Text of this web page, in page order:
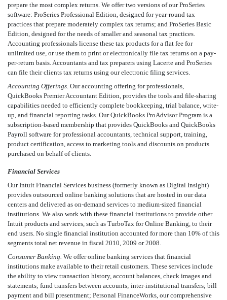
prepare the most complex returns. We offer two versions of our ProSeries
software: ProSeries Professional Edition, designed for year-round tax
practices that prepare moderately complex tax returns; and ProSeries Basic
Edition, designed for the needs of smaller and seasonal tax practices.
Accounting professionals license these tax products for a flat fee for
unlimited use, or use them to print or electronically file tax returns on a pay-
per-return basis. Accountants and tax preparers using Lacerte and ProSeries
can file their clients tax returns using our electronic filing services.
Accounting Offerings. Our accounting offering for professionals,
QuickBooks Premier Accountant Edition, provides the tools and file-sharing
capabilities needed to efficiently complete bookkeeping, trial balance, write-
up, and financial reporting tasks. Our QuickBooks ProAdvisor Program is a
subscription-based membership that provides QuickBooks and QuickBooks
Payroll software for professional accountants, technical support, training,
product certification, access to marketing tools and discounts on products
purchased on behalf of clients.
Financial Services
Our Intuit Financial Services business (formerly known as Digital Insight)
provides outsourced online banking solutions that are hosted in our data
centers and delivered as on-demand services to medium-sized financial
institutions. We also work with these financial institutions to provide other
Intuit products and services, such as TurboTax for Online Banking, to their
end users. No single financial institution accounted for more than 10% of this
segments total net revenue in fiscal 2010, 2009 or 2008.
Consumer Banking. We offer online banking services that financial
institutions make available to their retail customers. These services include
the ability to view transaction history, account balances, check images and
statements; fund transfers between accounts; inter-institutional transfers; bill
payment and bill presentment; Personal FinanceWorks, our comprehensive